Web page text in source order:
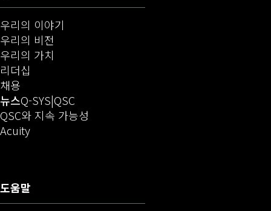
우리의 이야기
우리의 비전
우리의 가치
리더십
채용
뉴스Q-SYS(새 창에서 열기)
QSC
QSC와 지속 가능성
Acuity(새 창으로 열기)
도움말